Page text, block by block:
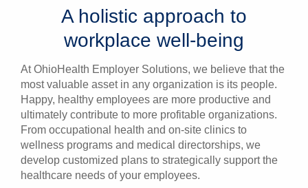
A holistic approach to
workplace well-being
At OhioHealth Employer Solutions, we believe that the
most valuable asset in any organization is its people.
Happy, healthy employees are more productive and
ultimately contribute to more profitable organizations.
From occupational health and on-site clinics to
wellness programs and medical directorships, we
develop customized plans to strategically support the
healthcare needs of your employees.